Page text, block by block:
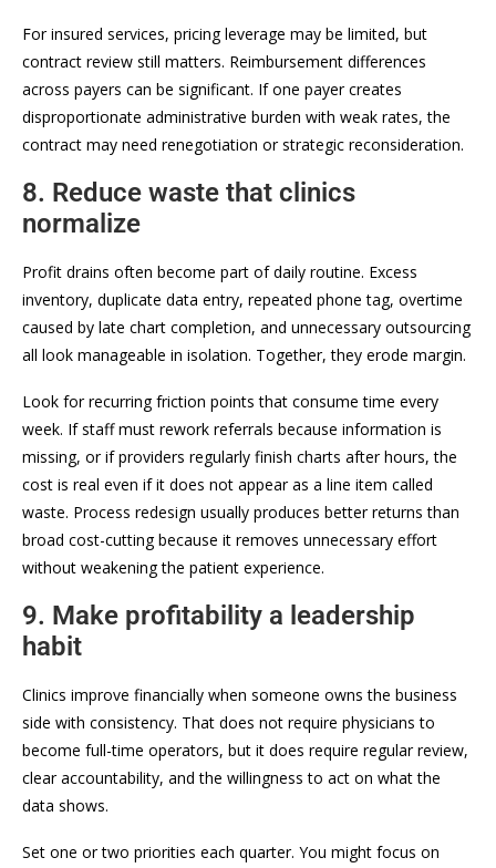
For insured services, pricing leverage may be limited, but
contract review still matters. Reimbursement differences
across payers can be significant. If one payer creates
disproportionate administrative burden with weak rates, the
contract may need renegotiation or strategic reconsideration.
8. Reduce waste that clinics
normalize
Profit drains often become part of daily routine. Excess
inventory, duplicate data entry, repeated phone tag, overtime
caused by late chart completion, and unnecessary outsourcing
all look manageable in isolation. Together, they erode margin.
Look for recurring friction points that consume time every
week. If staff must rework referrals because information is
missing, or if providers regularly finish charts after hours, the
cost is real even if it does not appear as a line item called
waste. Process redesign usually produces better returns than
broad cost-cutting because it removes unnecessary effort
without weakening the patient experience.
9. Make profitability a leadership
habit
Clinics improve financially when someone owns the business
side with consistency. That does not require physicians to
become full-time operators, but it does require regular review,
clear accountability, and the willingness to act on what the
data shows.
Set one or two priorities each quarter. You might focus on